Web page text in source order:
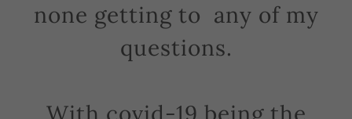
none getting to any of my
questions.